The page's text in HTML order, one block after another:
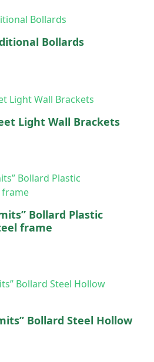
Bollards
Light Wall Brackets
Bollard Plastic
frame
Bollard Steel Hollow